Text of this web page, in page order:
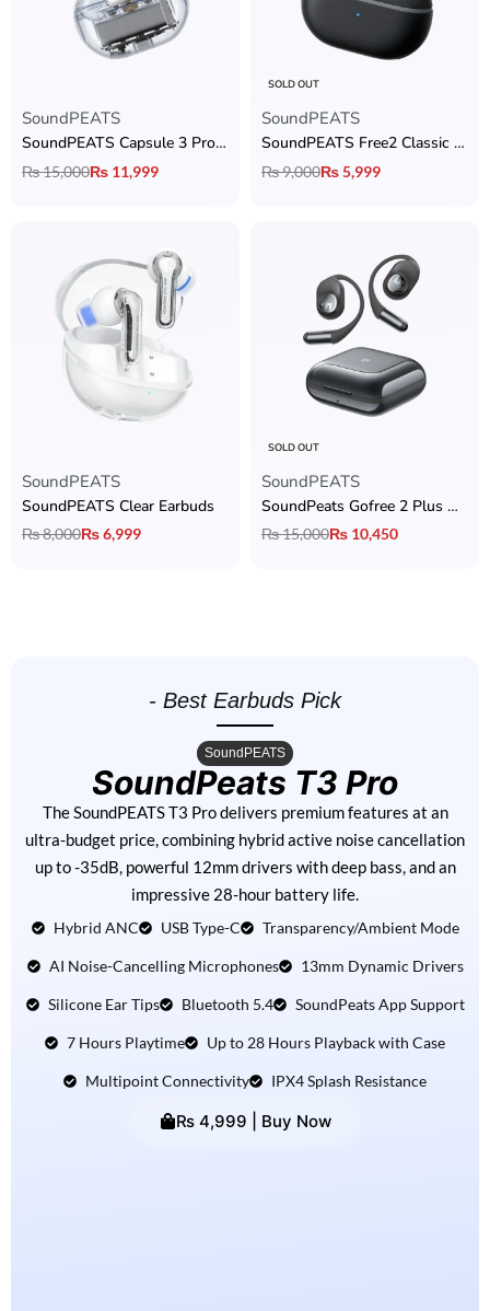
SoundPEATS
SoundPEATS Capsule 3 Pro Transparent Edition
₨15,000₨ 11,999
SOLD OUT
SoundPEATS
SoundPEATS Free2 Classic Earbuds
₨9,000₨5,999
SoundPEATS
SoundPEATS Clear Earbuds
₨8,000₨6,999
SOLD OUT
SoundPEATS
SoundPeats Gofree 2 Plus Open Ear Earphones
₨15,000₨ 10,450
- Best Earbuds Pick
SoundPEATS
SoundPeats T3 Pro
The SoundPEATS T3 Pro delivers premium features at an
ultra-budget price, combining hybrid active noise cancellation
up to -35dB, powerful 12mm drivers with deep bass, and an
impressive 28-hour battery life.
Hybrid ANC USB Type-C Transparency/Ambient Mode
AI Noise-Cancelling Microphones 13mm Dynamic Drivers
Silicone Ear Tips Bluetooth 5.4 SoundPeats App Support
7 Hours Playtime Up to 28 Hours Playback with Case
Multipoint Connectivity IPX4 Splash Resistance
₨ 4,999 | Buy Now